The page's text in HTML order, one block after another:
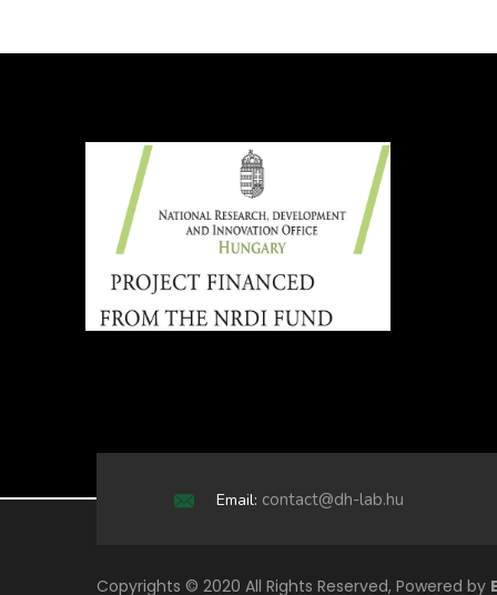
Email: contact@dh-lab.hu
Copyrights © 2020 All Rights Reserved, Powered by